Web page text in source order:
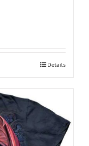
Details